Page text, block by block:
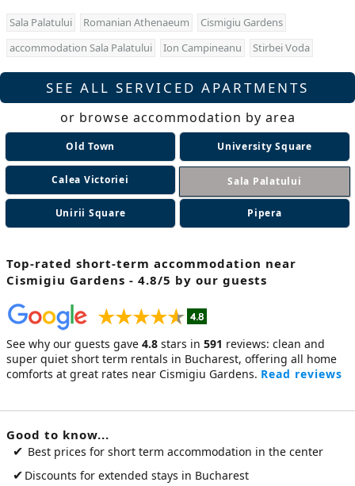
Sala Palatului Romanian Athenaeum
Cismigiu Gardens
accommodation Sala Palatului
Ion Campineanu Stirbei Voda
SEE ALL SERVICED APARTMENTS
or browse accommodation by area
Old Town University Square
Calea Victoriei Sala Palatului
Unirii Square Pipera
Top-rated short-term accommodation near
Cismigiu Gardens - 4.8/5 by our guests
See why our guests gave 4.8 stars in 591 reviews: clean and
super quiet short term rentals in Bucharest, offering all home
comforts at great rates near Cismigiu Gardens. Read reviews
Good to know...
✔ Best prices for short term accommodation in the center
✔ Discounts for extended stays in Bucharest